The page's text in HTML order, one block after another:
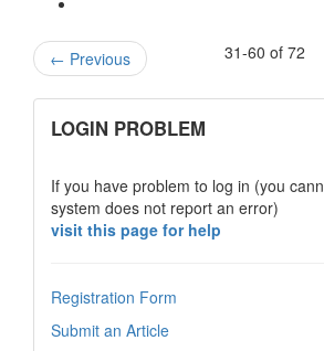
← Previous 31-60 of 72
links
LOGIN PROBLEM
If you have problem to log in (you
system does not report an error)
visit this page for help
Registration Form
Submit an Article